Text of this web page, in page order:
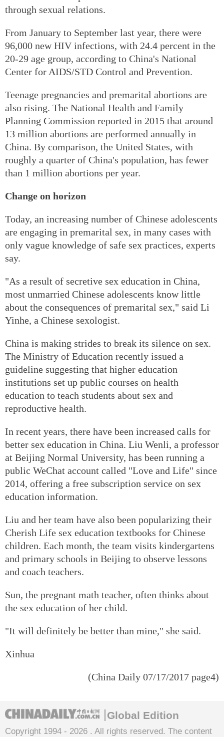
through sexual relations.
From January to September last year, there were
96,000 new HIV infections, with 24.4 percent in the
20-29 age group, according to China's National
Center for AIDS/STD Control and Prevention.
Teenage pregnancies and premarital abortions are
also rising. The National Health and Family
Planning Commission reported in 2015 that around
13 million abortions are performed annually in
China. By comparison, the United States, with
roughly a quarter of China's population, has fewer
than 1 million abortions per year.
Change on horizon
Today, an increasing number of Chinese adolescents
are engaging in premarital sex, in many cases with
only vague knowledge of safe sex practices, experts
say.
"As a result of secretive sex education in China,
most unmarried Chinese adolescents know little
about the consequences of premarital sex," said Li
Yinhe, a Chinese sexologist.
China is making strides to break its silence on sex.
The Ministry of Education recently issued a
guideline suggesting that higher education
institutions set up public courses on health
education to teach students about sex and
reproductive health.
In recent years, there have been increased calls for
better sex education in China. Liu Wenli, a professor
at Beijing Normal University, has been running a
public WeChat account called "Love and Life" since
2014, offering a free subscription service on sex
education information.
Liu and her team have also been popularizing their
Cherish Life sex education textbooks for Chinese
children. Each month, the team visits kindergartens
and primary schools in Beijing to observe lessons
and coach teachers.
Sun, the pregnant math teacher, often thinks about
the sex education of her child.
"It will definitely be better than mine," she said.
Xinhua
(China Daily 07/17/2017 page4)
Global Edition
Copyright 1994 - 2026 . All rights reserved. The content